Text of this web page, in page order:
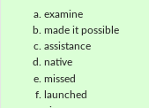
examine
made it possible
assistance
native
missed
launched